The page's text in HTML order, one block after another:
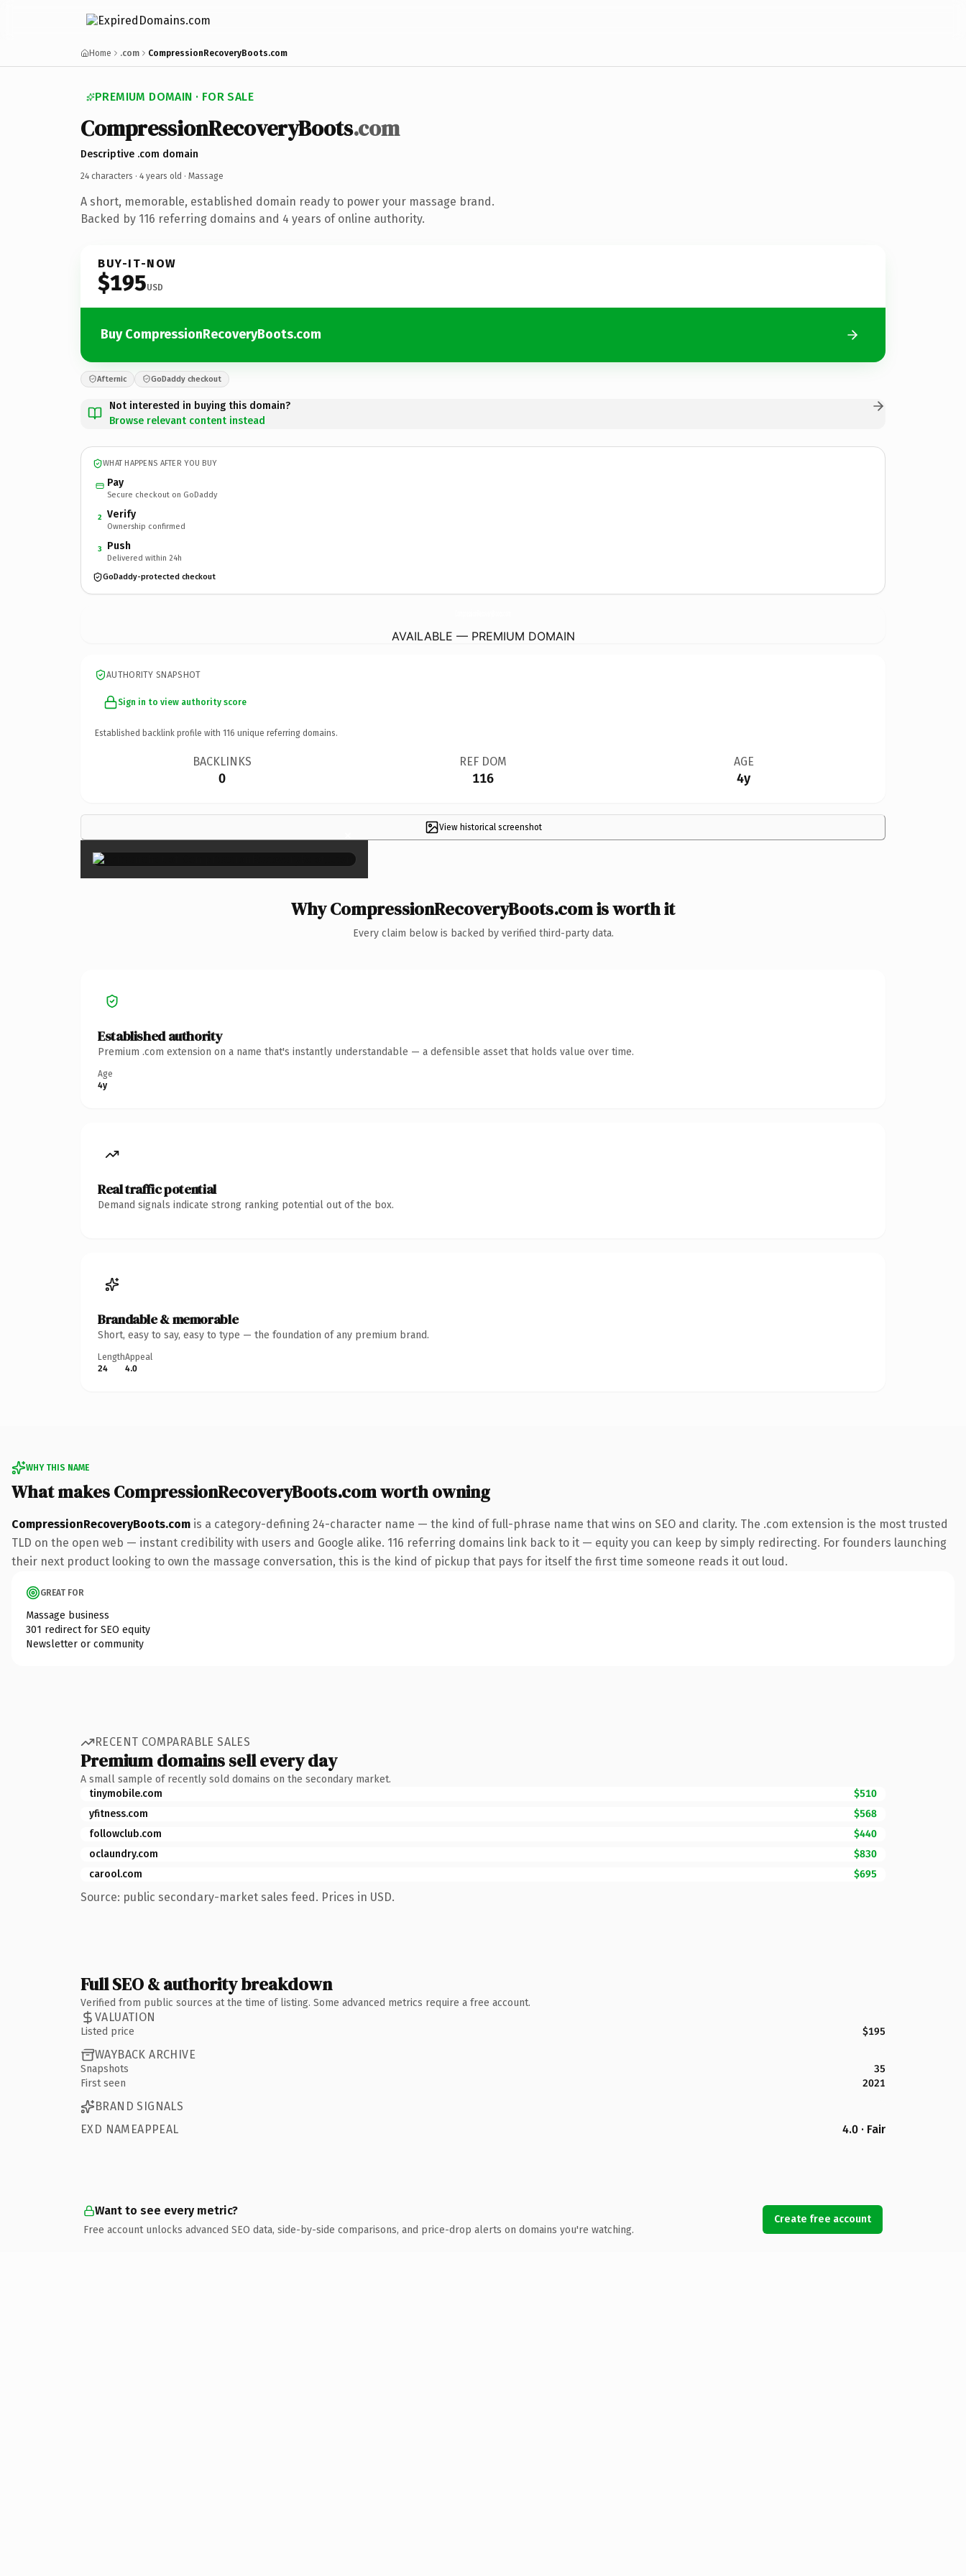
Home .com CompressionRecoveryBoots.com
PREMIUM DOMAIN · FOR SALE
CompressionRecoveryBoots.com
Descriptive .com domain
24 characters · 4 years old · Massage
A short, memorable, established domain ready to power your massage brand.
Backed by 116 referring domains and 4 years of online authority.
BUY-IT-NOW
$195USD
Buy CompressionRecoveryBoots.com
Afternic GoDaddy checkout
Not interested in buying this domain?
Browse relevant content instead
WHAT HAPPENS AFTER YOU BUY
Pay
Secure checkout on GoDaddy
2 Verify
Ownership confirmed
3 Push
Delivered within 24h
GoDaddy-protected checkout
AVAILABLE — PREMIUM DOMAIN
AUTHORITY SNAPSHOT
Sign in to view authority score
Established backlink profile with 116 unique referring domains.
BACKLINKS
0
REF DOM
116
AGE
4y
View historical screenshot
×
Why CompressionRecoveryBoots.com is worth it
Every claim below is backed by verified third-party data.
Established authority
Premium .com extension on a name that's instantly understandable — a defensible asset that holds value over time.
Age
4y
Real traffic potential
Demand signals indicate strong ranking potential out of the box.
Brandable & memorable
Short, easy to say, easy to type — the foundation of any premium brand.
Length
24
Appeal
4.0
WHY THIS NAME
What makes CompressionRecoveryBoots.com worth owning
CompressionRecoveryBoots.com is a category-defining 24-character name — the kind of full-phrase name that wins on SEO and clarity. The .com extension is the most trusted
TLD on the open web — instant credibility with users and Google alike. 116 referring domains link back to it — equity you can keep by simply redirecting. For founders launching
their next product looking to own the massage conversation, this is the kind of pickup that pays for itself the first time someone reads it out loud.
GREAT FOR
Massage business
301 redirect for SEO equity
Newsletter or community
RECENT COMPARABLE SALES
Premium domains sell every day
A small sample of recently sold domains on the secondary market.
tinymobile.com
$510
yfitness.com
$568
followclub.com
$440
oclaundry.com
$830
carool.com
$695
Source: public secondary-market sales feed. Prices in USD.
Full SEO & authority breakdown
Verified from public sources at the time of listing. Some advanced metrics require a free account.
VALUATION
Listed price $195
WAYBACK ARCHIVE
Snapshots
35
First seen
2021
BRAND SIGNALS
EXD NAMEAPPEAL
4.0 · Fair
Want to see every metric?
Free account unlocks advanced SEO data, side-by-side comparisons, and price-drop alerts on domains you're watching.
Create free account